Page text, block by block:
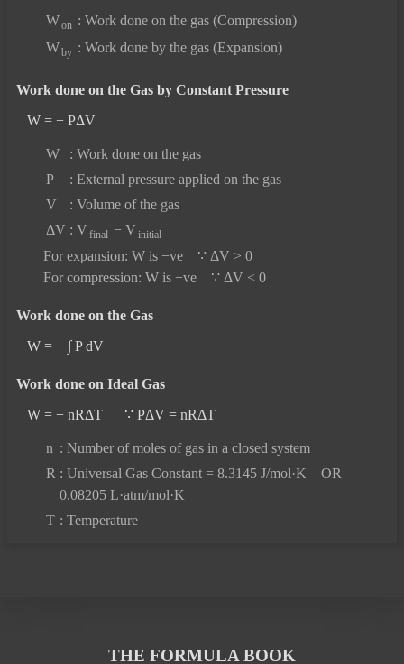
Won : Work done on the gas (Compression)
Wby : Work done by the gas (Expansion)
Work done on the Gas by Constant Pressure
W = − PΔV
W
: Work done on the gas
P
: External pressure applied on the gas
V
: Volume of the gas
ΔV : V final − V initial
For expansion: W is −ve ∵ ΔV > 0
For compression: W is +ve ∵ ΔV < 0
Work done on the Gas
W = − ∫ P dV
Work done on Ideal Gas
W = − nRΔT ∵ PΔV = nRΔT
n : Number of moles of gas in a closed system
R : Universal Gas Constant = 8.3145 J/mol·K OR
0.08205 L·atm/mol·K
T : Temperature
THE FORMULA BOOK